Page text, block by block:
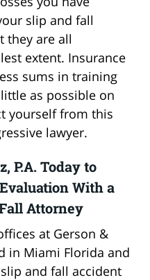
slip and fall
they are all
extent. Insurance
sums in training
as possible on
yourself from this
lawyer.
P.A. Today to
With a
Attorney
at Gerson &
in Miami Florida and
and fall accident